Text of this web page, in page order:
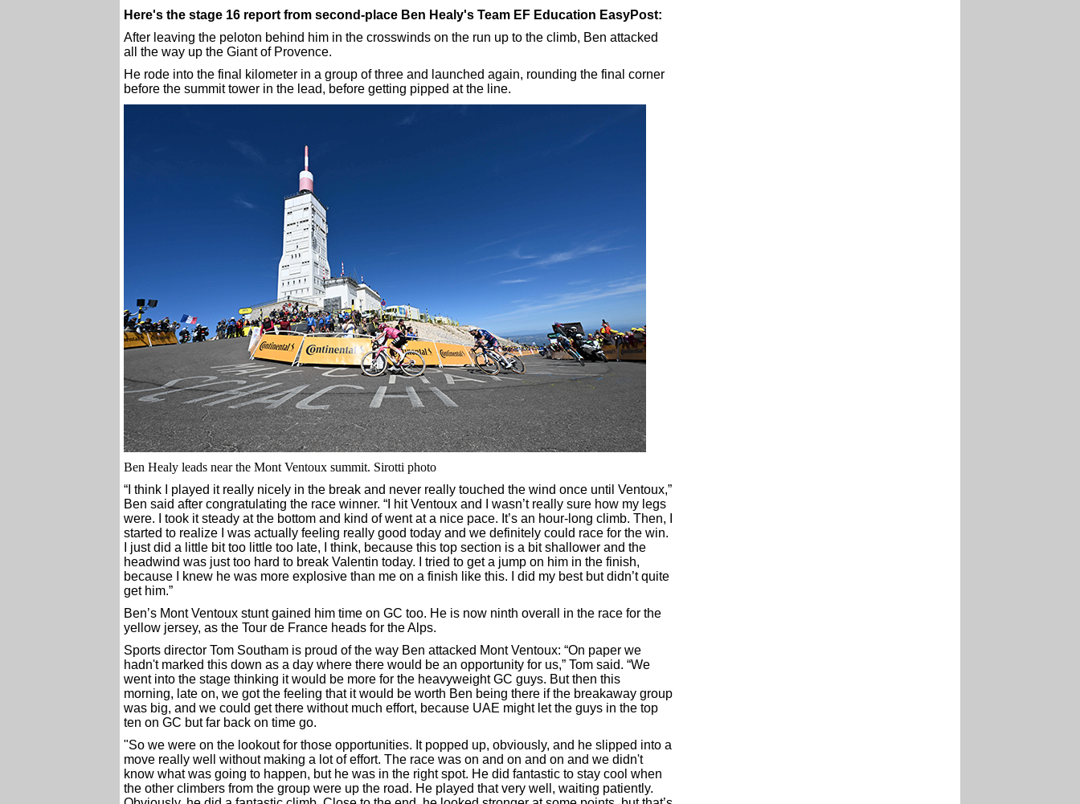
Here's the stage 16 report from second-place Ben Healy's Team EF Education EasyPost:
After leaving the peloton behind him in the crosswinds on the run up to the climb, Ben attacked
all the way up the Giant of Provence.
He rode into the final kilometer in a group of three and launched again, rounding the final corner
before the summit tower in the lead, before getting pipped at the line.
Ben Healy leads near the Mont Ventoux summit. Sirotti photo
“I think I played it really nicely in the break and never really touched the wind once until Ventoux,”
Ben said after congratulating the race winner. “I hit Ventoux and I wasn’t really sure how my legs
were. I took it steady at the bottom and kind of went at a nice pace. It’s an hour-long climb. Then, I
started to realize I was actually feeling really good today and we definitely could race for the win.
I just did a little bit too little too late, I think, because this top section is a bit shallower and the
headwind was just too hard to break Valentin today. I tried to get a jump on him in the finish,
because I knew he was more explosive than me on a finish like this. I did my best but didn’t quite
get him.”
Ben’s Mont Ventoux stunt gained him time on GC too. He is now ninth overall in the race for the
yellow jersey, as the Tour de France heads for the Alps.
Sports director Tom Southam is proud of the way Ben attacked Mont Ventoux: “On paper we
hadn't marked this down as a day where there would be an opportunity for us,” Tom said. “We
went into the stage thinking it would be more for the heavyweight GC guys. But then this
morning, late on, we got the feeling that it would be worth Ben being there if the breakaway group
was big, and we could get there without much effort, because UAE might let the guys in the top
ten on GC but far back on time go.
"So we were on the lookout for those opportunities. It popped up, obviously, and he slipped into a
move really well without making a lot of effort. The race was on and on and on and we didn't
know what was going to happen, but he was in the right spot. He did fantastic to stay cool when
the other climbers from the group were up the road. He played that very well, waiting patiently.